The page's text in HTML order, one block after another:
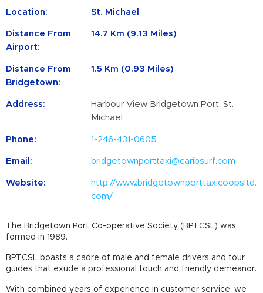
Location: St. Michael
Distance From
Airport:
14.7 Km (9.13 Miles)
Distance From
Bridgetown:
1.5 Km (0.93 Miles)
Address:
Harbour View Bridgetown Port, St.
Michael
Phone: 1-246-431-0605
Email: bridgetownporttaxi@caribsurf.com
Website:
http://www.bridgetownporttaxicoopsltd.
com/
The Bridgetown Port Co-operative Society (BPTCSL) was
formed in 1989.
BPTCSL boasts a cadre of male and female drivers and tour
guides that exude a professional touch and friendly demeanor.
With combined years of experience in customer service, we